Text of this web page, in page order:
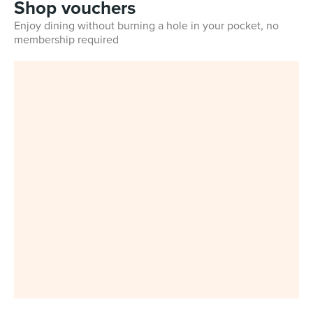
Shop vouchers
Enjoy dining without burning a hole in your pocket, no
membership required